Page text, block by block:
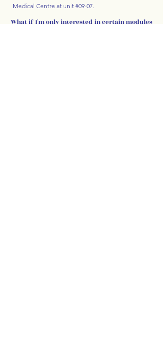
Medical Centre at unit #09-07.
What if I'm only interested in certain modules